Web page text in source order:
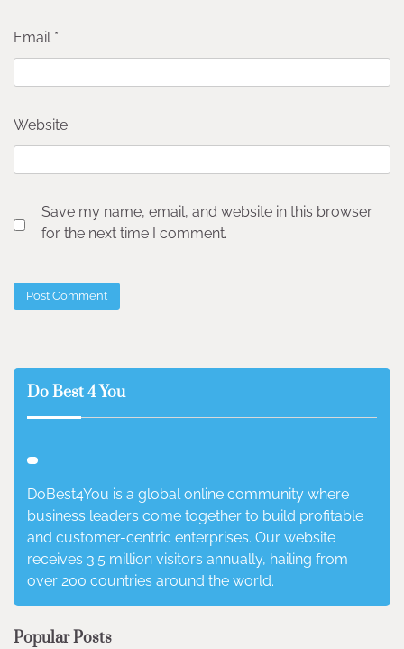
Email *
Website
Save my name, email, and website in this browser
for the next time I comment.
Do Best 4 You
DoBest4You is a global online community where
business leaders come together to build profitable
and customer-centric enterprises. Our website
receives 3.5 million visitors annually, hailing from
over 200 countries around the world.
Popular Posts